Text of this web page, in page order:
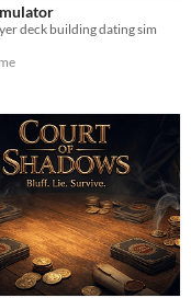
deck building dating sim